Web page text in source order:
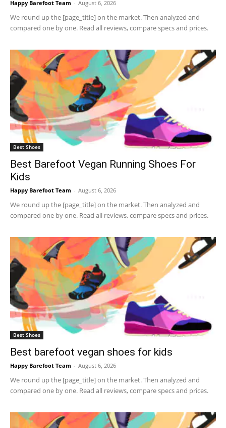
Happy Barefoot Team - August 6, 2026
We round up the [page_title] on the market. Then analyzed and
compared one by one. Read all reviews, compare specs and prices.
Best Shoes
Best Barefoot Vegan Running Shoes For
Kids
Happy Barefoot Team - August 6, 2026
We round up the [page_title] on the market. Then analyzed and
compared one by one. Read all reviews, compare specs and prices.
Best Shoes
Best barefoot vegan shoes for kids
Happy Barefoot Team - August 6, 2026
We round up the [page_title] on the market. Then analyzed and
compared one by one. Read all reviews, compare specs and prices.